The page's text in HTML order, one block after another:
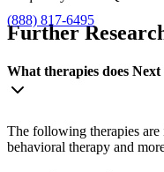
(888) 817-6495
Further
What therapies does
The following therapies
behavioral therapy and